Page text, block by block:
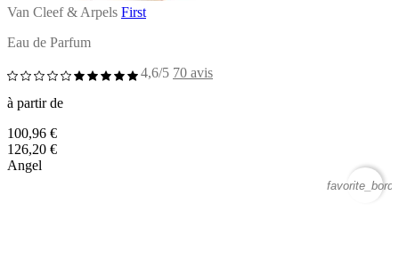
Van Cleef & Arpels First
Eau de Parfum
4,6/5 70 avis
à partir de
100,96 €
126,20 €
Angel